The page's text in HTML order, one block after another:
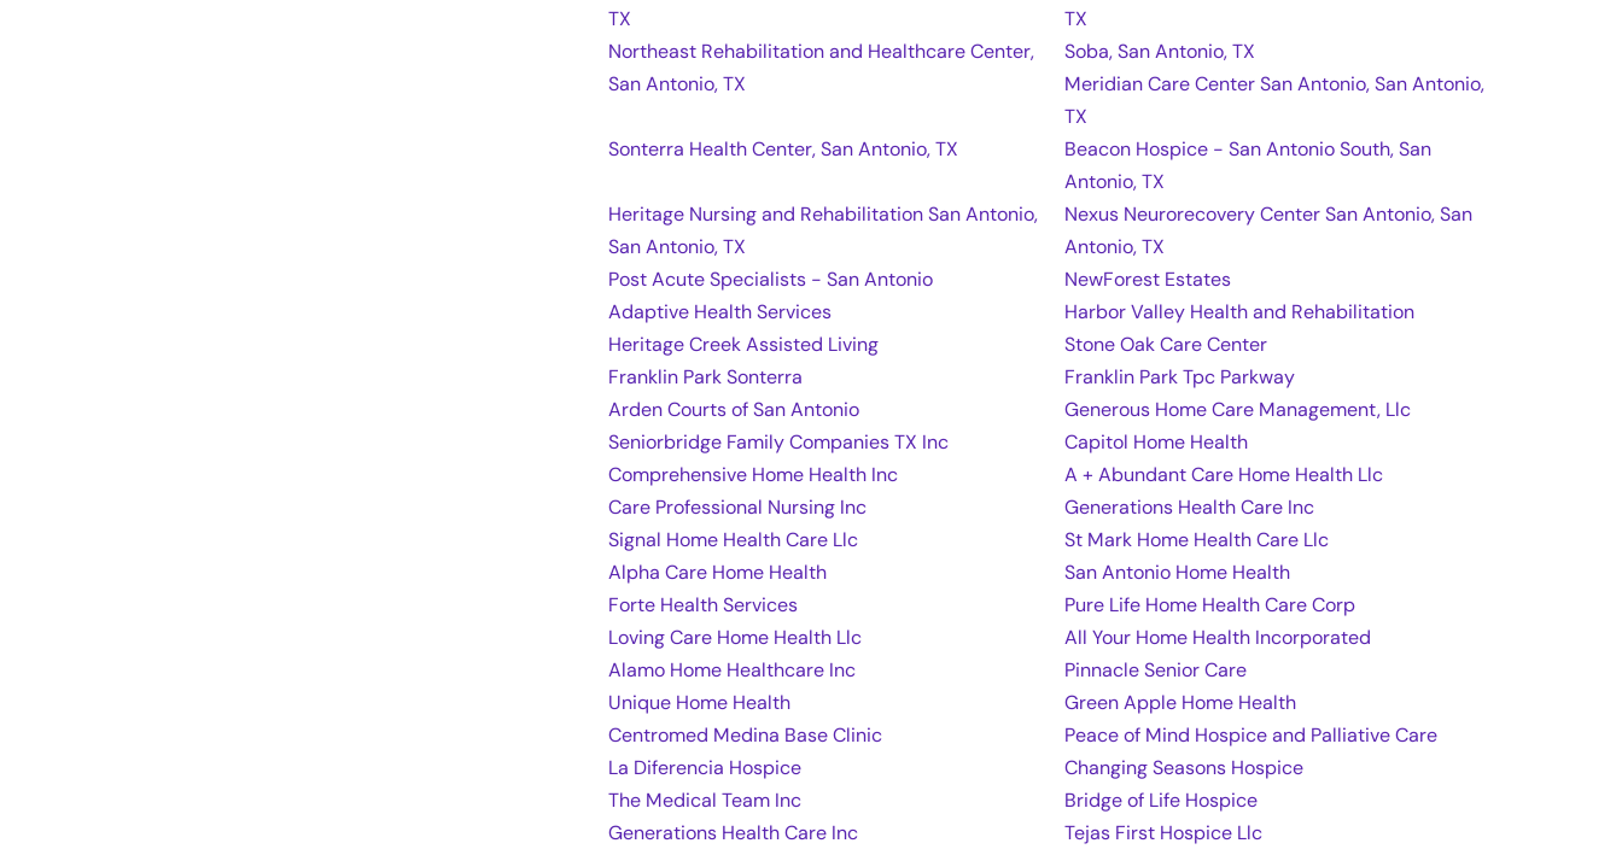
TX
TX
Northeast Rehabilitation and Healthcare Center,
San Antonio, TX
Soba, San Antonio, TX
Meridian Care Center San Antonio, San Antonio,
TX
Sonterra Health Center, San Antonio, TX
Beacon Hospice - San Antonio South, San
Antonio, TX
Heritage Nursing and Rehabilitation San Antonio,
San Antonio, TX
Nexus Neurorecovery Center San Antonio, San
Antonio, TX
Post Acute Specialists - San Antonio
NewForest Estates
Adaptive Health Services
Harbor Valley Health and Rehabilitation
Heritage Creek Assisted Living
Stone Oak Care Center
Franklin Park Sonterra
Franklin Park Tpc Parkway
Arden Courts of San Antonio
Generous Home Care Management, Llc
Seniorbridge Family Companies TX Inc
Capitol Home Health
Comprehensive Home Health Inc
A + Abundant Care Home Health Llc
Care Professional Nursing Inc
Generations Health Care Inc
Signal Home Health Care Llc
St Mark Home Health Care Llc
Alpha Care Home Health
San Antonio Home Health
Forte Health Services
Pure Life Home Health Care Corp
Loving Care Home Health Llc
All Your Home Health Incorporated
Alamo Home Healthcare Inc
Pinnacle Senior Care
Unique Home Health
Green Apple Home Health
Centromed Medina Base Clinic
Peace of Mind Hospice and Palliative Care
La Diferencia Hospice
Changing Seasons Hospice
The Medical Team Inc
Bridge of Life Hospice
Generations Health Care Inc
Tejas First Hospice Llc